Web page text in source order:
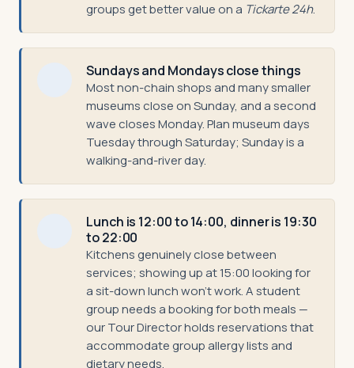
groups get better value on a Tickarte 24h.
Sundays and Mondays close things
Most non-chain shops and many smaller
museums close on Sunday, and a second
wave closes Monday. Plan museum days
Tuesday through Saturday; Sunday is a
walking-and-river day.
Lunch is 12:00 to 14:00, dinner is 19:30
to 22:00
Kitchens genuinely close between
services; showing up at 15:00 looking for
a sit-down lunch won't work. A student
group needs a booking for both meals —
our Tour Director holds reservations that
accommodate group allergy lists and
dietary needs.